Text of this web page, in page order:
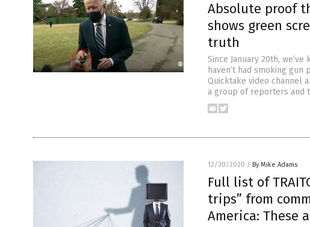
Absolute proof
shows green
truth
Since January 20th,
haven’t had smoking
Quicktake video channel
a group of reporters and
12/30/2020 / By Mike Adams
Full list of
trips” from
America: These